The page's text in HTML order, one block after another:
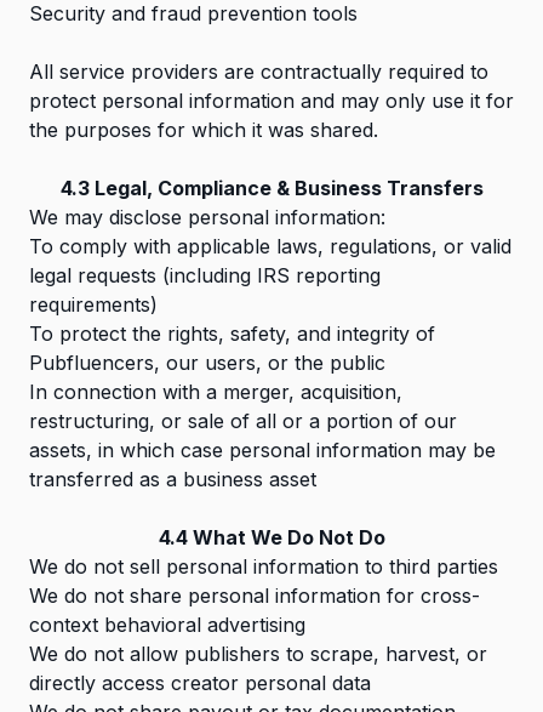
Security and fraud prevention tools
All service providers are contractually required to
protect personal information and may only use it for
the purposes for which it was shared.
4.3 Legal, Compliance & Business Transfers
We may disclose personal information:
To comply with applicable laws, regulations, or valid
legal requests (including IRS reporting
requirements)
To protect the rights, safety, and integrity of
Pubfluencers, our users, or the public
In connection with a merger, acquisition,
restructuring, or sale of all or a portion of our
assets, in which case personal information may be
transferred as a business asset
4.4 What We Do Not Do
We do not sell personal information to third parties
We do not share personal information for cross-
context behavioral advertising
We do not allow publishers to scrape, harvest, or
directly access creator personal data